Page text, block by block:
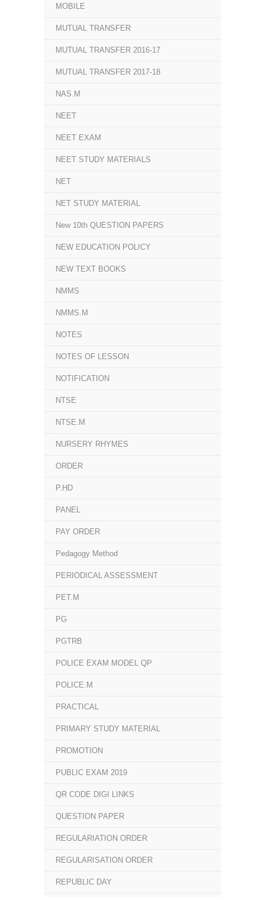
MOBILE
MUTUAL TRANSFER
MUTUAL TRANSFER 2016-17
MUTUAL TRANSFER 2017-18
NAS.M
NEET
NEET EXAM
NEET STUDY MATERIALS
NET
NET STUDY MATERIAL
New 10th QUESTION PAPERS
NEW EDUCATION POLICY
NEW TEXT BOOKS
NMMS
NMMS.M
NOTES
NOTES OF LESSON
NOTIFICATION
NTSE
NTSE.M
NURSERY RHYMES
ORDER
P.HD
PANEL
PAY ORDER
Pedagogy Method
PERIODICAL ASSESSMENT
PET.M
PG
PGTRB
POLICE EXAM MODEL QP
POLICE.M
PRACTICAL
PRIMARY STUDY MATERIAL
PROMOTION
PUBLIC EXAM 2019
QR CODE DIGI LINKS
QUESTION PAPER
REGULARIATION ORDER
REGULARISATION ORDER
REPUBLIC DAY